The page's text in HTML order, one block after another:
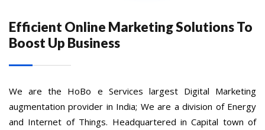
Efficient Online Marketing Solutions To
Boost Up Business
We are the HoBo e Services largest Digital Marketing
augmentation provider in India; We are a division of Energy
and Internet of Things. Headquartered in Capital town of